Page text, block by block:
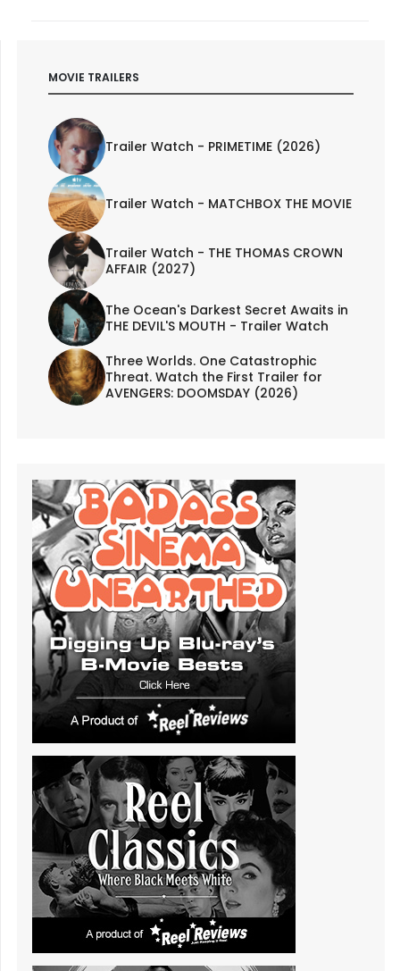
MOVIE TRAILERS
Trailer Watch - PRIMETIME (2026)
Trailer Watch - MATCHBOX THE MOVIE
Trailer Watch - THE THOMAS CROWN
AFFAIR (2027)
The Ocean's Darkest Secret Awaits in
THE DEVIL'S MOUTH - Trailer Watch
Three Worlds. One Catastrophic
Threat. Watch the First Trailer for
AVENGERS: DOOMSDAY (2026)